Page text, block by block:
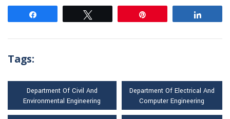
Tags:
Department Of Civil And
Environmental Engineering
Department Of Electrical And
Computer Engineering